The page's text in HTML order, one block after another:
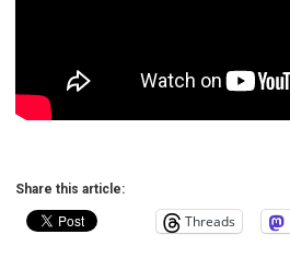
Share this article:
Threads